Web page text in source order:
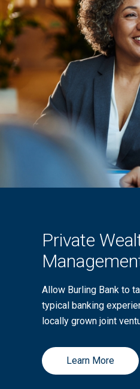
Private
Allow Burling Bank to
typical banking
locally grown joint
Learn More